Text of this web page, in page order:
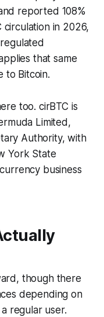
reported 108%
in 2026,
that same
to Bitcoin.
too. cirBTC is
Limited,
Authority, with
York State
business
though there
depending on
regular user.